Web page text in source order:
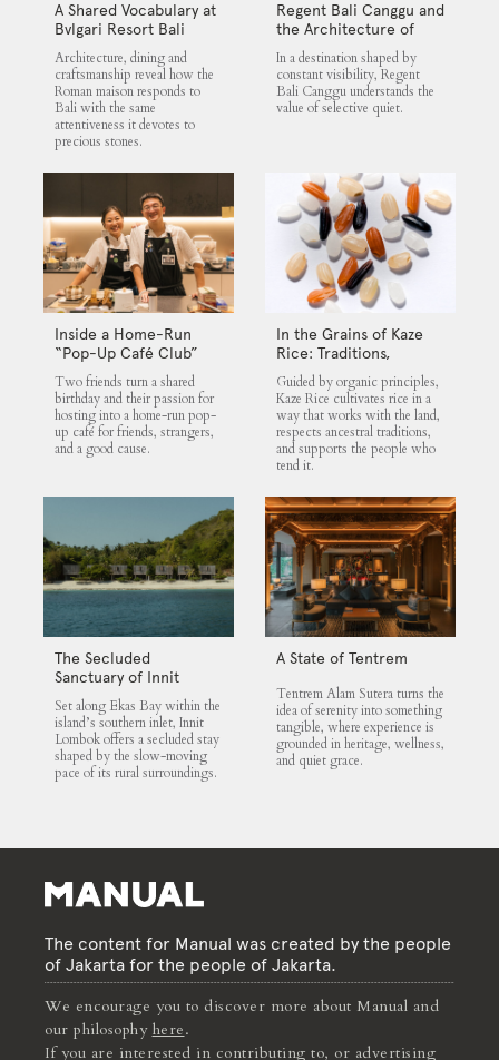
A Shared Vocabulary at
Bvlgari Resort Bali
Architecture, dining and
craftsmanship reveal how the
Roman maison responds to
Bali with the same
attentiveness it devotes to
precious stones.
Regent Bali Canggu and
the Architecture of
Selective Quiet
In a destination shaped by
constant visibility, Regent
Bali Canggu understands the
value of selective quiet.
Inside a Home-Run
“Pop-Up Café Club”
That Blends Food,
Community, and Giving
Two friends turn a shared
birthday and their passion for
hosting into a home-run pop-
up café for friends, strangers,
and a good cause.
In the Grains of Kaze
Rice: Traditions,
Community and the
Land
Guided by organic principles,
Kaze Rice cultivates rice in a
way that works with the land,
respects ancestral traditions,
and supports the people who
tend it.
The Secluded
Sanctuary of Innit
Lombok
Set along Ekas Bay within the
island’s southern inlet, Innit
Lombok offers a secluded stay
shaped by the slow-moving
pace of its rural surroundings.
A State of Tentrem
Tentrem Alam Sutera turns the
idea of serenity into something
tangible, where experience is
grounded in heritage, wellness,
and quiet grace.
The content for Manual was created by the people
of Jakarta for the people of Jakarta.
We encourage you to discover more about Manual and
our philosophy here.
If you are interested in contributing to, or advertising